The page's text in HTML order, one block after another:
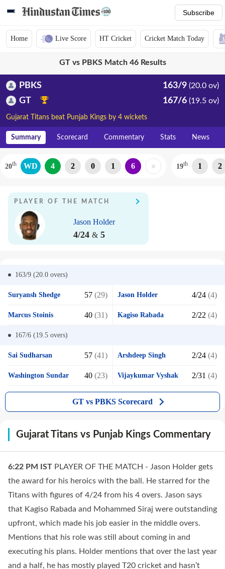
Subscribe
Home Live Score HT Cricket Cricket Match Today
GT vs PBKS Match 46 Results
PBKS 163/9 (20.0 ov)
GT 167/6 (19.5 ov)
Gujarat Titans beat Punjab Kings by 4 wickets
Summary Scorecard Commentary Stats News
20th WD 4 2 0 1 6 19th 1 2
PLAYER OF THE MATCH
Jason Holder
4/24 & 5
163/9 (20.0 overs)
Suryansh Shedge 57 (29) Jason Holder 4/24 (4)
Marcus Stoinis 40 (31) Kagiso Rabada 2/22 (4)
167/6 (19.5 overs)
Sai Sudharsan 57 (41) Arshdeep Singh 2/24 (4)
Washington Sundar 40 (23) Vijaykumar Vyshak 2/31 (4)
GT vs PBKS Scorecard
Gujarat Titans vs Punjab Kings Commentary
6:22 PM IST PLAYER OF THE MATCH - Jason Holder gets
the award for his heroics with the ball. He starred for the
Titans with figures of 4/24 from his 4 overs. Jason says
that Kagiso Rabada and Mohammed Siraj were outstanding
upfront, which made his job easier in the middle overs.
Mentions that his role was still about coming in and
executing his plans. Holder mentions that over the last year
and a half, he has mostly played T20 cricket and hasn’t